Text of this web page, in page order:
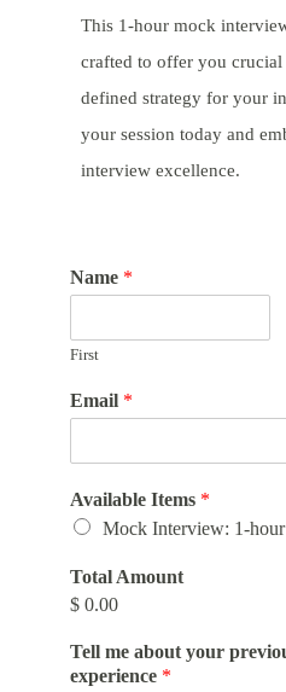
This 1-hour mock
crafted to offer you
defined strategy for your
your session today and
interview excellence.
Name *
First
Email *
Available Items *
Mock Interview: 1-hour
Total Amount
$ 0.00
Tell me about your
experience *